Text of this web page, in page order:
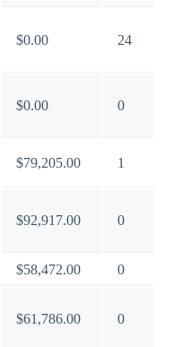
$0.00 24
$0.00 0
$79,205.00 1
$92,917.00 0
$58,472.00 0
$61,786.00 0